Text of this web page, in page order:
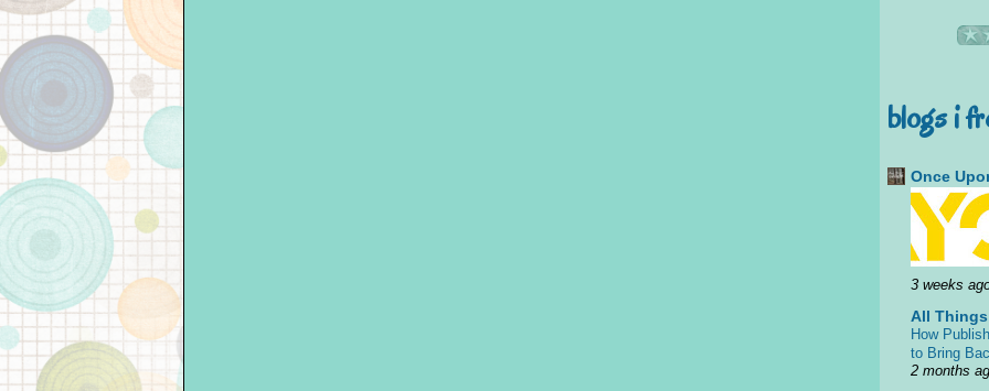
blogs i
Once
3 weeks
All
How
to Bring
2 months